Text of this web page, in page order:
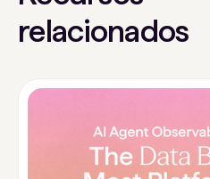
relacionados